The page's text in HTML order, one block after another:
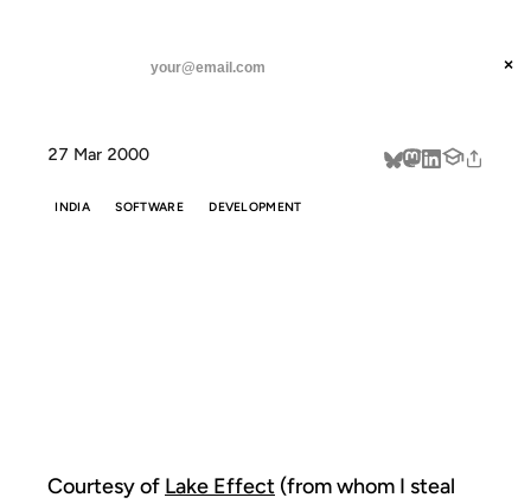
threads
about
×
27 Mar 2000
INDIA SOFTWARE DEVELOPMENT
Courtesy of Lake Effect (from whom I steal